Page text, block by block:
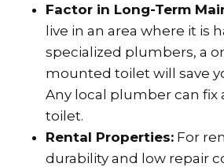
Factor in Long-Term
live in an area where it is
specialized plumbers, a
mounted toilet will save
Any local plumber can fix
toilet.
Rental Properties: For
durability and low repair